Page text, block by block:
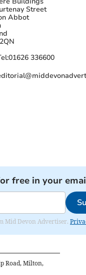
Street
Abbot
01626 336600
free in your
Mid Devon Advertiser.
Road, Milton,